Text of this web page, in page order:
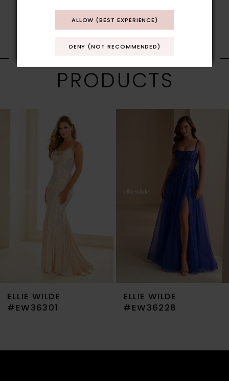
RELATED
PRODUCTS
8
10
ELLIE WILDE
#EW36301
ELLIE WILDE
#EW36228
ALLOW (BEST EXPERIENCE)
DENY (NOT RECOMMENDED)